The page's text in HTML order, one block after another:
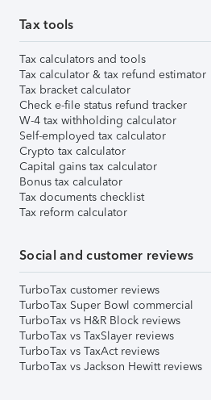
Tax tools
Tax calculators and tools
Tax calculator & tax refund estimator
Tax bracket calculator
Check e-file status refund tracker
W-4 tax withholding calculator
Self-employed tax calculator
Crypto tax calculator
Capital gains tax calculator
Bonus tax calculator
Tax documents checklist
Tax reform calculator
Social and customer reviews
TurboTax customer reviews
TurboTax Super Bowl commercial
TurboTax vs H&R Block reviews
TurboTax vs TaxSlayer reviews
TurboTax vs TaxAct reviews
TurboTax vs Jackson Hewitt reviews